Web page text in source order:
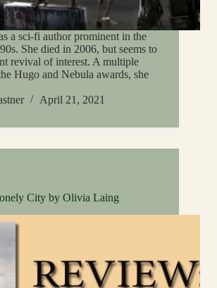
a sci-fi author prominent in the
She died in 2006, but seems to
revival of interest. A multiple
Hugo and Nebula awards, she
April 21, 2021
City by Olivia Laing